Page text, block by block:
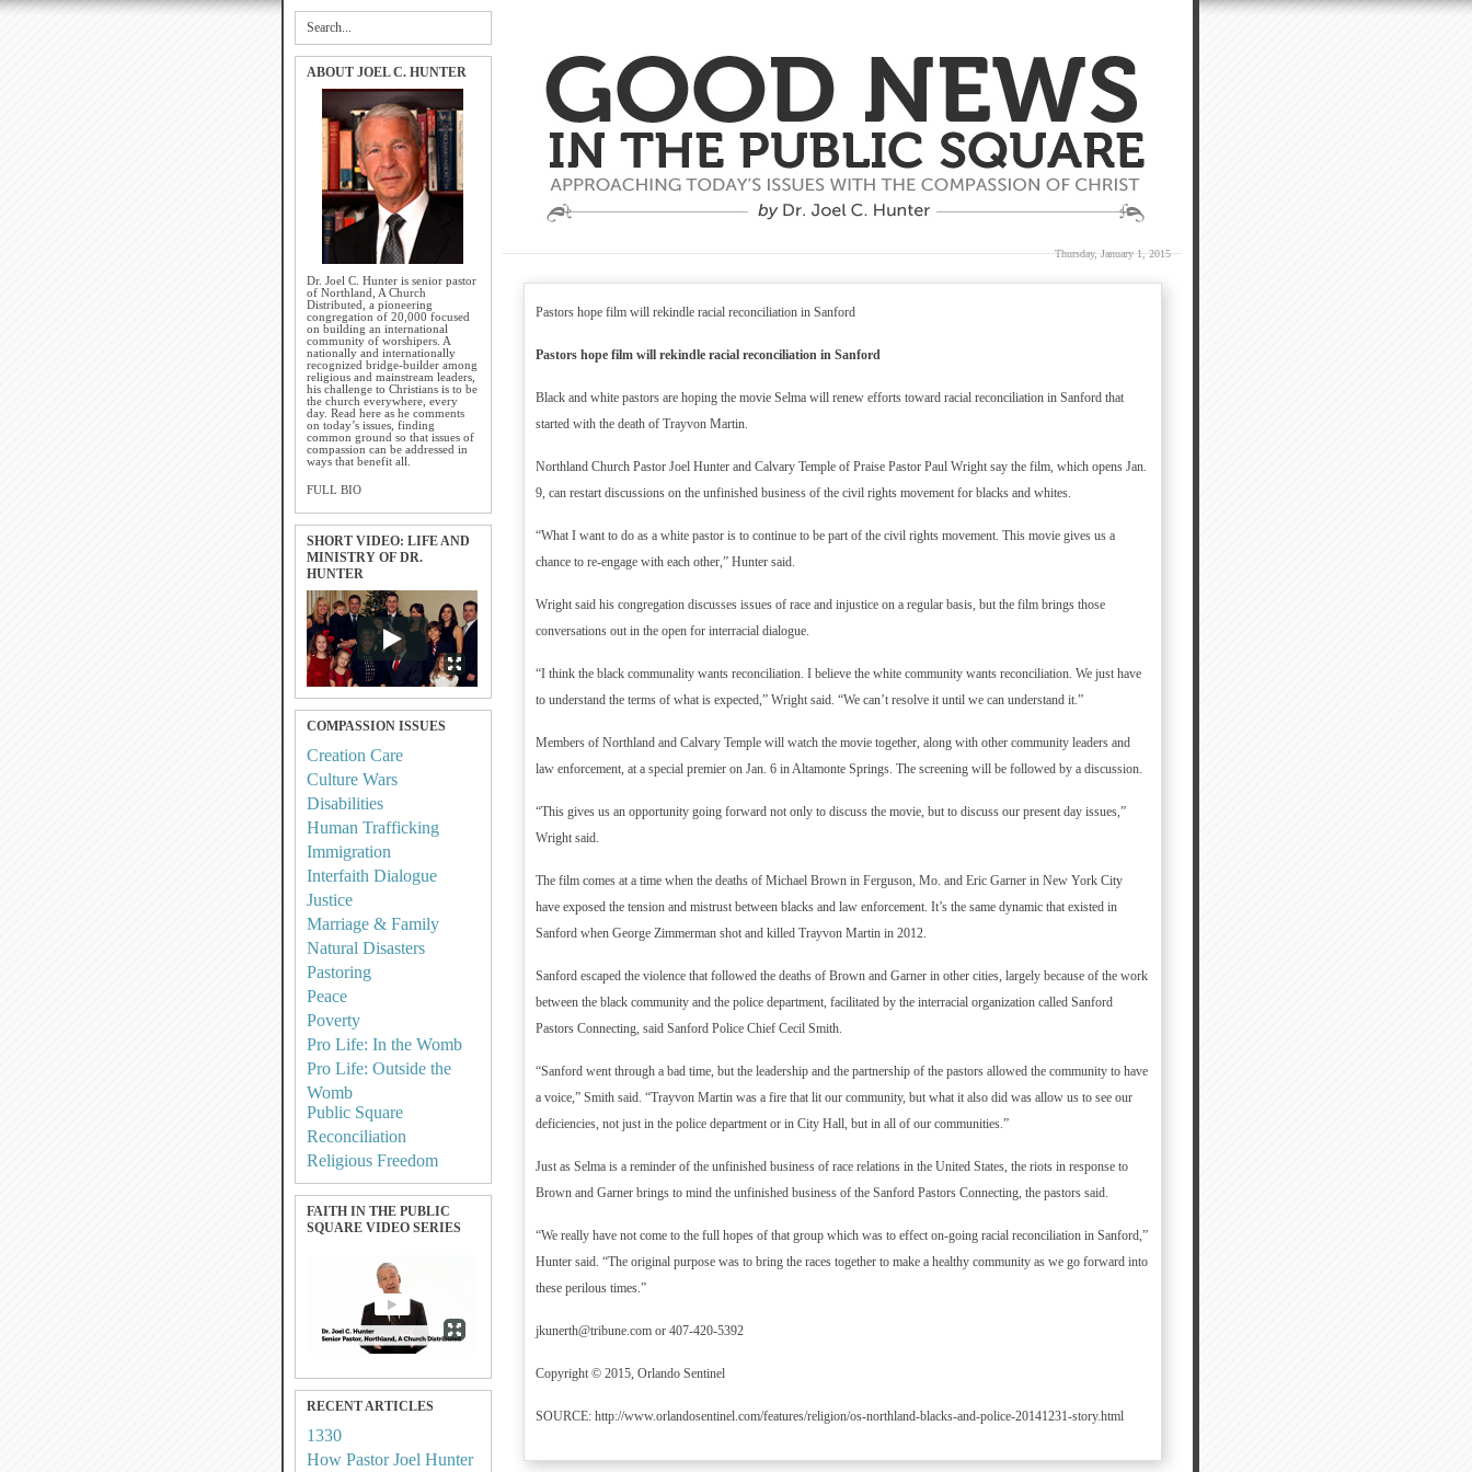
ABOUT JOEL C. HUNTER
Dr. Joel C. Hunter is senior pastor
of Northland, A Church
Distributed, a pioneering
congregation of 20,000 focused
on building an international
community of worshipers. A
nationally and internationally
recognized bridge-builder among
religious and mainstream leaders,
his challenge to Christians is to be
the church everywhere, every
day. Read here as he comments
on today’s issues, finding
common ground so that issues of
compassion can be addressed in
ways that benefit all.
FULL BIO
SHORT VIDEO: LIFE AND
MINISTRY OF DR.
HUNTER
COMPASSION ISSUES
Creation Care
Culture Wars
Disabilities
Human Trafficking
Immigration
Interfaith Dialogue
Justice
Marriage & Family
Natural Disasters
Pastoring
Peace
Poverty
Pro Life: In the Womb
Pro Life: Outside the
Womb
Public Square
Reconciliation
Religious Freedom
FAITH IN THE PUBLIC
SQUARE VIDEO SERIES
RECENT ARTICLES
1330
How Pastor Joel Hunter
Thursday, January 1, 2015
Pastors hope film will rekindle racial reconciliation in Sanford
Pastors hope film will rekindle racial reconciliation in Sanford
Black and white pastors are hoping the movie Selma will renew efforts toward racial reconciliation in Sanford that
started with the death of Trayvon Martin.
Northland Church Pastor Joel Hunter and Calvary Temple of Praise Pastor Paul Wright say the film, which opens Jan.
9, can restart discussions on the unfinished business of the civil rights movement for blacks and whites.
“What I want to do as a white pastor is to continue to be part of the civil rights movement. This movie gives us a
chance to re-engage with each other,” Hunter said.
Wright said his congregation discusses issues of race and injustice on a regular basis, but the film brings those
conversations out in the open for interracial dialogue.
“I think the black communality wants reconciliation. I believe the white community wants reconciliation. We just have
to understand the terms of what is expected,” Wright said. “We can’t resolve it until we can understand it.”
Members of Northland and Calvary Temple will watch the movie together, along with other community leaders and
law enforcement, at a special premier on Jan. 6 in Altamonte Springs. The screening will be followed by a discussion.
“This gives us an opportunity going forward not only to discuss the movie, but to discuss our present day issues,”
Wright said.
The film comes at a time when the deaths of Michael Brown in Ferguson, Mo. and Eric Garner in New York City
have exposed the tension and mistrust between blacks and law enforcement. It’s the same dynamic that existed in
Sanford when George Zimmerman shot and killed Trayvon Martin in 2012.
Sanford escaped the violence that followed the deaths of Brown and Garner in other cities, largely because of the work
between the black community and the police department, facilitated by the interracial organization called Sanford
Pastors Connecting, said Sanford Police Chief Cecil Smith.
“Sanford went through a bad time, but the leadership and the partnership of the pastors allowed the community to have
a voice,” Smith said. “Trayvon Martin was a fire that lit our community, but what it also did was allow us to see our
deficiencies, not just in the police department or in City Hall, but in all of our communities.”
Just as Selma is a reminder of the unfinished business of race relations in the United States, the riots in response to
Brown and Garner brings to mind the unfinished business of the Sanford Pastors Connecting, the pastors said.
“We really have not come to the full hopes of that group which was to effect on-going racial reconciliation in Sanford,”
Hunter said. “The original purpose was to bring the races together to make a healthy community as we go forward into
these perilous times.”
jkunerth@tribune.com or 407-420-5392
Copyright © 2015, Orlando Sentinel
SOURCE: http://www.orlandosentinel.com/features/religion/os-northland-blacks-and-police-20141231-story.html